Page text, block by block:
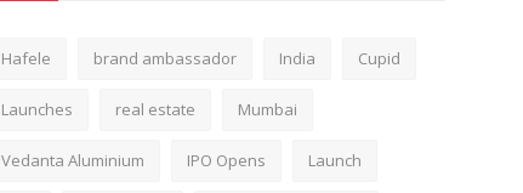
Hafele brand ambassador India Cupid
Launches real estate Mumbai
Vedanta Aluminium IPO Opens Launch